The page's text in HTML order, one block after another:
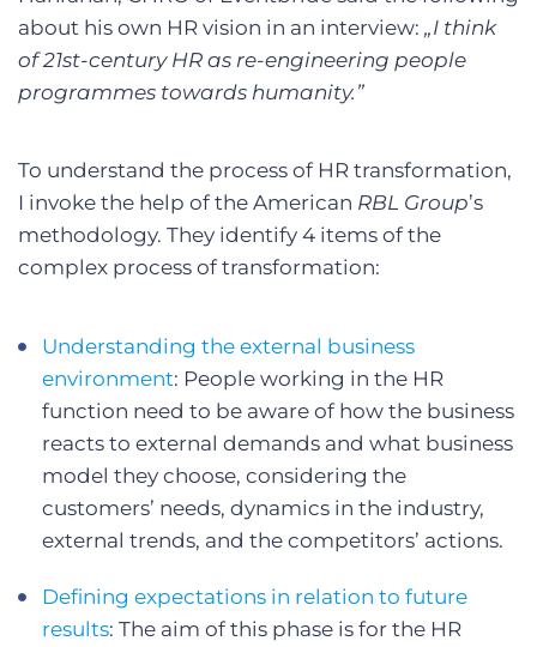
about his own HR vision in an interview: „I think
of 21st-century HR as re-engineering people
programmes towards humanity.”
To understand the process of HR transformation,
I invoke the help of the American RBL Group’s
methodology. They identify 4 items of the
complex process of transformation:
Understanding the external business
environment: People working in the HR
function need to be aware of how the business
reacts to external demands and what business
model they choose, considering the
customers’ needs, dynamics in the industry,
external trends, and the competitors’ actions.
Defining expectations in relation to future
results: The aim of this phase is for the HR